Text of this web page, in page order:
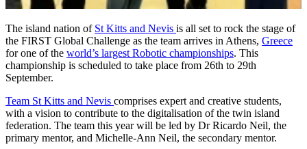
The island nation of St Kitts and Nevis is all set to rock the stage of
the FIRST Global Challenge as the team arrives in Athens, Greece
for one of the world’s largest Robotic championships. This
championship is scheduled to take place from 26th to 29th
September.
Team St Kitts and Nevis comprises expert and creative students,
with a vision to contribute to the digitalisation of the twin island
federation. The team this year will be led by Dr Ricardo Neil, the
primary mentor, and Michelle-Ann Neil, the secondary mentor.